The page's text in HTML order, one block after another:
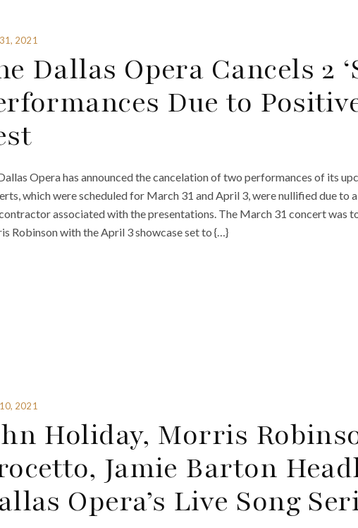
2021
Dallas Opera Cancels 2
Due to
Opera has announced the cancelation of two performances of its
which were scheduled for March 31 and April 3, were nullified due to
associated with the presentations. The March 31 concert was
Robinson with the April 3 showcase set to {…}
2021
Holiday, Morris
Jamie Barton
Opera’s Live Song